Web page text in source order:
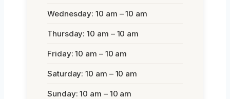
Wednesday: 10 am – 10 am
Thursday: 10 am – 10 am
Friday: 10 am – 10 am
Saturday: 10 am – 10 am
Sunday: 10 am – 10 am